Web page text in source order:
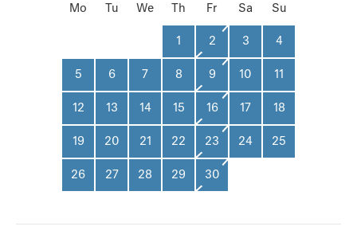
Mo Tu We Th Fr Sa Su
1 2 3 4
5 6 7 8 9 10 11
12 13 14 15 16 17 18
19 20 21 22 23 24 25
26 27 28 29 30